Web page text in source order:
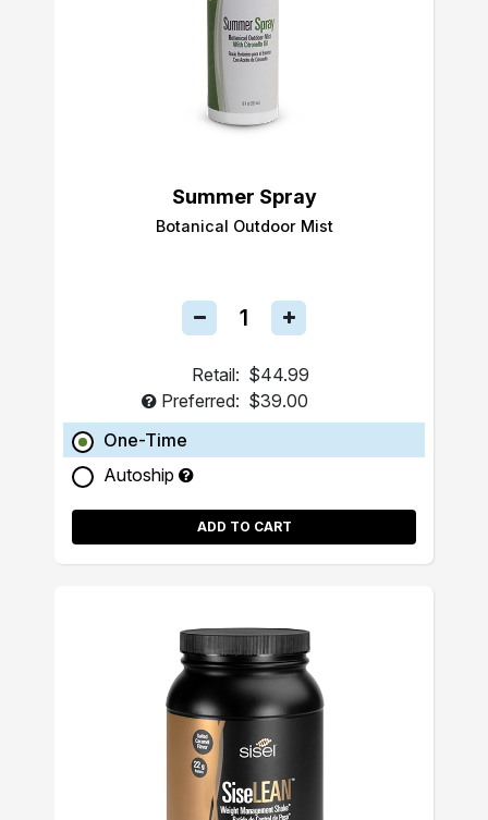
Summer Spray
Botanical Outdoor Mist
Retail: $44.99
Preferred: $39.00
One-Time
Autoship
ADD TO CART